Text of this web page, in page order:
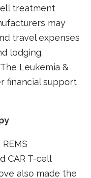
treatment
may
travel expenses
lodging.
Leukemia &
financial support
CAR T-cell
also made the